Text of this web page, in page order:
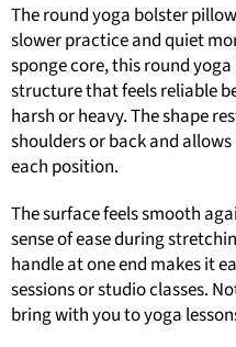
The round yoga bolster
slower practice and quiet
sponge core, this round
structure that feels reliable
harsh or heavy. The shape
shoulders or back and
each position.
The surface feels smooth
sense of ease during
handle at one end makes it
sessions or studio classes.
bring with you to yoga